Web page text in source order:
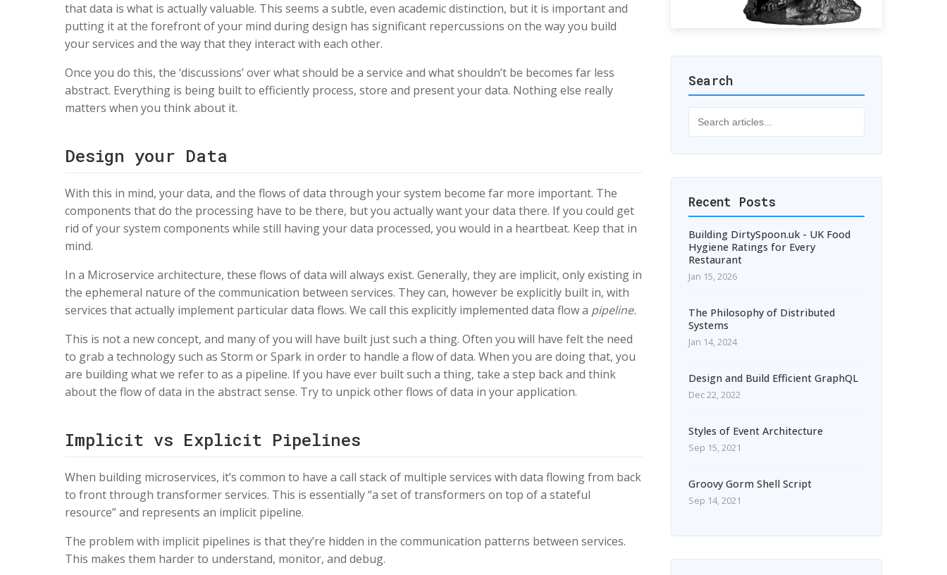
that data is what is actually valuable. This seems a subtle, even academic distinction, but it is important and
putting it at the forefront of your mind during design has significant repercussions on the way you build
your services and the way that they interact with each other.
Once you do this, the ‘discussions’ over what should be a service and what shouldn’t be becomes far less
abstract. Everything is being built to efficiently process, store and present your data. Nothing else really
matters when you think about it.
Design your Data
With this in mind, your data, and the flows of data through your system become far more important. The
components that do the processing have to be there, but you actually want your data there. If you could get
rid of your system components while still having your data processed, you would in a heartbeat. Keep that in
mind.
In a Microservice architecture, these flows of data will always exist. Generally, they are implicit, only existing in
the ephemeral nature of the communication between services. They can, however be explicitly built in, with
services that actually implement particular data flows. We call this explicitly implemented data flow a pipeline.
This is not a new concept, and many of you will have built just such a thing. Often you will have felt the need
to grab a technology such as Storm or Spark in order to handle a flow of data. When you are doing that, you
are building what we refer to as a pipeline. If you have ever built such a thing, take a step back and think
about the flow of data in the abstract sense. Try to unpick other flows of data in your application.
Implicit vs Explicit Pipelines
When building microservices, it’s common to have a call stack of multiple services with data flowing from back
to front through transformer services. This is essentially “a set of transformers on top of a stateful
resource” and represents an implicit pipeline.
The problem with implicit pipelines is that they’re hidden in the communication patterns between services.
This makes them harder to understand, monitor, and debug.
Search
Recent Posts
Building DirtySpoon.uk - UK Food
Hygiene Ratings for Every
Restaurant
Jan 15, 2026
The Philosophy of Distributed
Systems
Jan 14, 2024
Design and Build Efficient GraphQL
Dec 22, 2022
Styles of Event Architecture
Sep 15, 2021
Groovy Gorm Shell Script
Sep 14, 2021